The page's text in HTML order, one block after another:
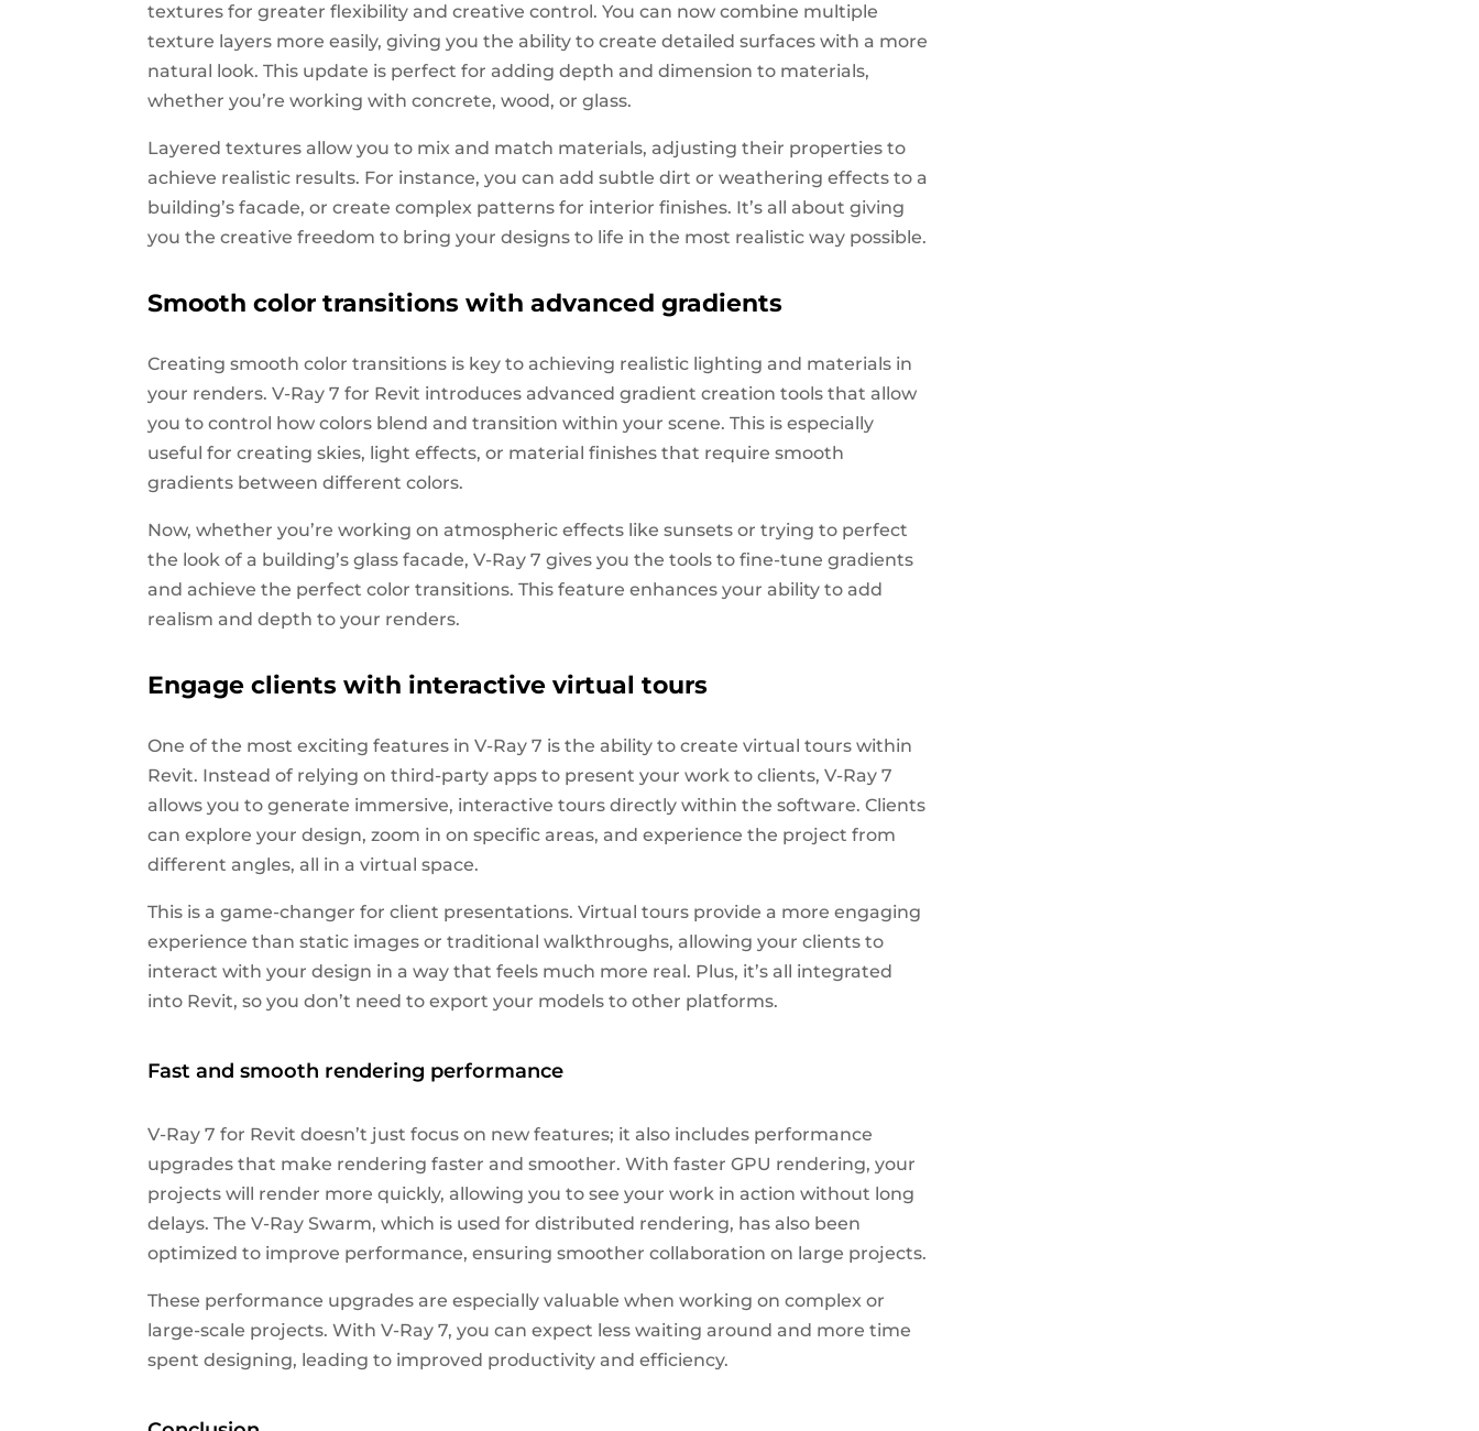
textures for greater flexibility and creative control. You can now combine multiple
texture layers more easily, giving you the ability to create detailed surfaces with a more
natural look. This update is perfect for adding depth and dimension to materials,
whether you’re working with concrete, wood, or glass.
Layered textures allow you to mix and match materials, adjusting their properties to
achieve realistic results. For instance, you can add subtle dirt or weathering effects to a
building’s facade, or create complex patterns for interior finishes. It’s all about giving
you the creative freedom to bring your designs to life in the most realistic way possible.
Smooth color transitions with advanced gradients
Creating smooth color transitions is key to achieving realistic lighting and materials in
your renders. V-Ray 7 for Revit introduces advanced gradient creation tools that allow
you to control how colors blend and transition within your scene. This is especially
useful for creating skies, light effects, or material finishes that require smooth
gradients between different colors.
Now, whether you’re working on atmospheric effects like sunsets or trying to perfect
the look of a building’s glass facade, V-Ray 7 gives you the tools to fine-tune gradients
and achieve the perfect color transitions. This feature enhances your ability to add
realism and depth to your renders.
Engage clients with interactive virtual tours
One of the most exciting features in V-Ray 7 is the ability to create virtual tours within
Revit. Instead of relying on third-party apps to present your work to clients, V-Ray 7
allows you to generate immersive, interactive tours directly within the software. Clients
can explore your design, zoom in on specific areas, and experience the project from
different angles, all in a virtual space.
This is a game-changer for client presentations. Virtual tours provide a more engaging
experience than static images or traditional walkthroughs, allowing your clients to
interact with your design in a way that feels much more real. Plus, it’s all integrated
into Revit, so you don’t need to export your models to other platforms.
Fast and smooth rendering performance
V-Ray 7 for Revit doesn’t just focus on new features; it also includes performance
upgrades that make rendering faster and smoother. With faster GPU rendering, your
projects will render more quickly, allowing you to see your work in action without long
delays. The V-Ray Swarm, which is used for distributed rendering, has also been
optimized to improve performance, ensuring smoother collaboration on large projects.
These performance upgrades are especially valuable when working on complex or
large-scale projects. With V-Ray 7, you can expect less waiting around and more time
spent designing, leading to improved productivity and efficiency.